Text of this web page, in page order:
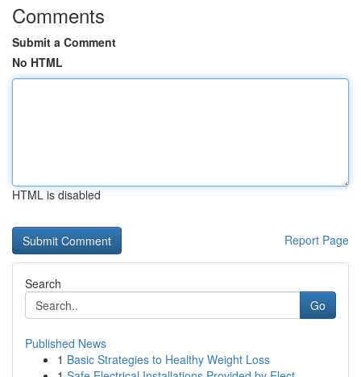
Comments
Submit a Comment
No HTML
HTML is disabled
Report Page
Search
Go
Published News
1 Basic Strategies to Healthy Weight Loss